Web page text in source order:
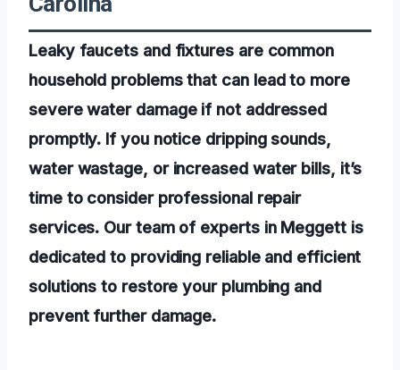
Leaky faucets and fixtures are common
household problems that can lead to more
severe water damage if not addressed
promptly. If you notice dripping sounds,
water wastage, or increased water bills, it’s
time to consider professional repair
services. Our team of experts in Meggett is
dedicated to providing reliable and efficient
solutions to restore your plumbing and
prevent further damage.